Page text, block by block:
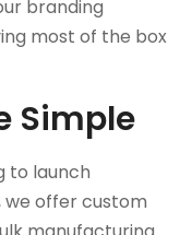
branding
most of the box
Simple
to launch
we offer custom